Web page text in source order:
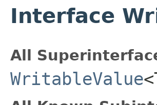
Interface
All
WritableValue